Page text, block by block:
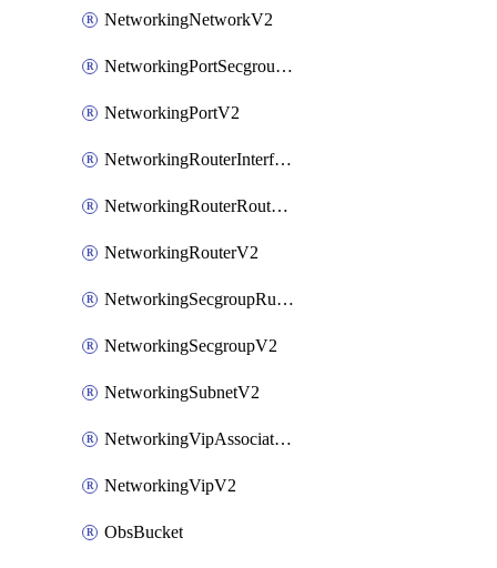
NetworkingNetworkV2
NetworkingPortSecgroupAssociateV2
NetworkingPortV2
NetworkingRouterInterfaceV2
NetworkingRouterRouteV2
NetworkingRouterV2
NetworkingSecgroupRuleV2
NetworkingSecgroupV2
NetworkingSubnetV2
NetworkingVipAssociateV2
NetworkingVipV2
ObsBucket